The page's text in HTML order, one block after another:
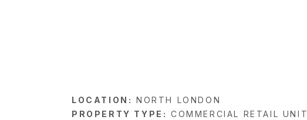
LOCATION: NORTH LONDON
PROPERTY TYPE: COMMERCIAL RETAIL UNIT